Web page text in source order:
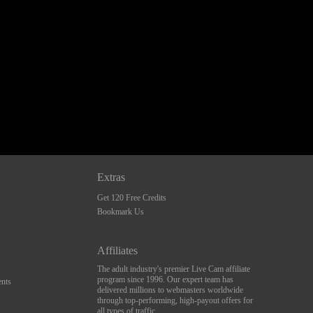
Extras
Get 120 Free Credits
Bookmark Us
Affiliates
The adult industry's premier Live Cam affiliate
program since 1996. Our expert team has
delivered millions to webmasters worldwide
through top-performing, high-payout offers for
all types of traffic.